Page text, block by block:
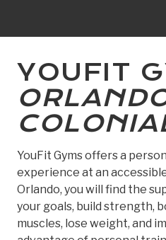
YOUFIT
YouFit Gyms offers a
experience at an
Orlando, you will find the
your goals, build strength,
muscles, lose weight, and